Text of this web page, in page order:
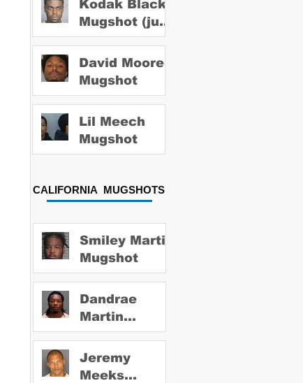
Kodak Black
Mugshot (july
2022)
David Moore
Mugshot
Lil Meech
Mugshot
CALIFORNIA MUGSHOTS
Smiley Martin
Mugshot
Dandrae
Martin
Mugshot
Jeremy
Meeks